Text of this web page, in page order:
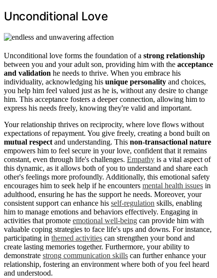
Unconditional Love
Unconditional love forms the foundation of a strong relationship
between you and your adult son, providing him with the acceptance
and validation he needs to thrive. When you embrace his
individuality, acknowledging his unique personality and choices,
you help him feel valued just as he is, without any desire to change
him. This acceptance fosters a deeper connection, allowing him to
express his needs freely, knowing they're valid and important.
Your relationship thrives on reciprocity, where love flows without
expectations of repayment. You give freely, creating a bond built on
mutual respect and understanding. This non-transactional nature
empowers him to feel secure in your love, confident that it remains
constant, even through life's challenges. Empathy is a vital aspect of
this dynamic, as it allows both of you to understand and share each
other's feelings more profoundly. Additionally, this emotional safety
encourages him to seek help if he encounters mental health issues in
adulthood, ensuring he has the support he needs. Moreover, your
consistent support can enhance his self-regulation skills, enabling
him to manage emotions and behaviors effectively. Engaging in
activities that promote emotional well-being can provide him with
valuable coping strategies to face life's ups and downs. For instance,
participating in themed activities can strengthen your bond and
create lasting memories together. Furthermore, your ability to
demonstrate strong communication skills can further enhance your
relationship, fostering an environment where both of you feel heard
and understood.